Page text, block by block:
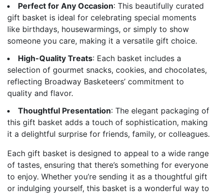
Perfect for Any Occasion: This beautifully curated
gift basket is ideal for celebrating special moments
like birthdays, housewarmings, or simply to show
someone you care, making it a versatile gift choice.
High-Quality Treats: Each basket includes a
selection of gourmet snacks, cookies, and chocolates,
reflecting Broadway Basketeers’ commitment to
quality and flavor.
Thoughtful Presentation: The elegant packaging of
this gift basket adds a touch of sophistication, making
it a delightful surprise for friends, family, or colleagues.
Each gift basket is designed to appeal to a wide range
of tastes, ensuring that there’s something for everyone
to enjoy. Whether you’re sending it as a thoughtful gift
or indulging yourself, this basket is a wonderful way to